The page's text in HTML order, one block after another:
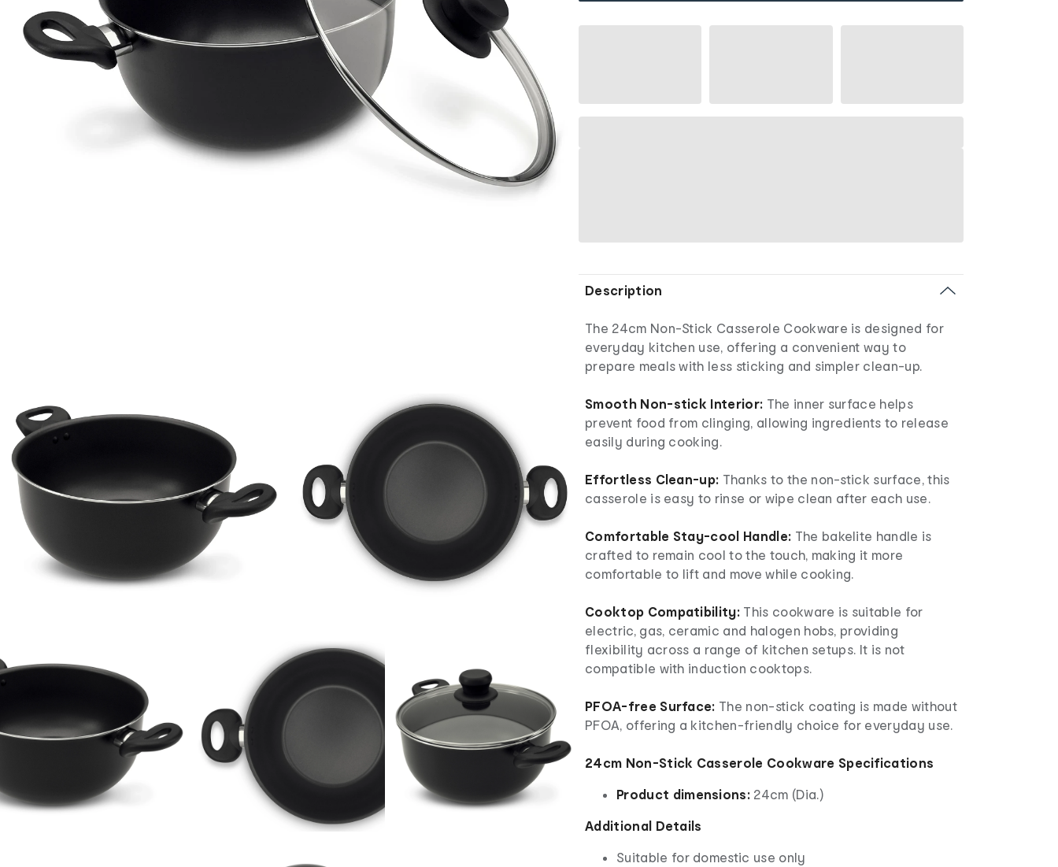
Description
The 24cm Non-Stick Casserole Cookware is designed for
everyday kitchen use, offering a convenient way to
prepare meals with less sticking and simpler clean-up.
Smooth Non-stick Interior: The inner surface helps
prevent food from clinging, allowing ingredients to release
easily during cooking.
Effortless Clean-up: Thanks to the non-stick surface, this
casserole is easy to rinse or wipe clean after each use.
Comfortable Stay-cool Handle: The bakelite handle is
crafted to remain cool to the touch, making it more
comfortable to lift and move while cooking.
Cooktop Compatibility: This cookware is suitable for
electric, gas, ceramic and halogen hobs, providing
flexibility across a range of kitchen setups. It is not
compatible with induction cooktops.
PFOA-free Surface: The non-stick coating is made without
PFOA, offering a kitchen-friendly choice for everyday use.
24cm Non-Stick Casserole Cookware Specifications
Product dimensions: 24cm (Dia.)
Additional Details
Suitable for domestic use only